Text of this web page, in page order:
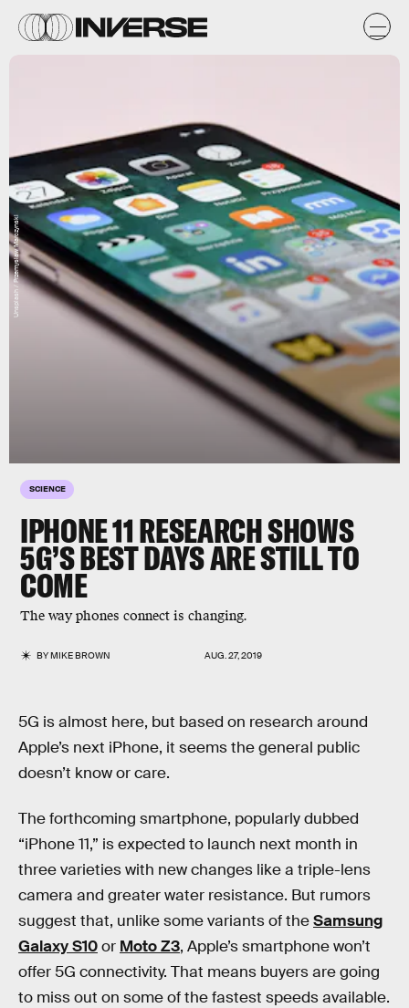
SCIENCE
IPHONE 11 RESEARCH SHOWS
5G’S BEST DAYS ARE STILL TO
COME
The way phones connect is changing.
BYMIKE BROWN AUG. 27, 2019
Unsplash / Przemyslaw Marczynski
5G is almost here, but based on research around
Apple’s next iPhone, it seems the general public
doesn’t know or care.
The forthcoming smartphone, popularly dubbed
“iPhone 11,” is expected to launch next month in
three varieties with new changes like a triple-lens
camera and greater water resistance. But rumors
suggest that, unlike some variants of theSamsung
Galaxy S10or Moto Z3, Apple’s smartphone won’t
offer 5G connectivity. That means buyers are going
to miss out on some of the fastest speeds available.